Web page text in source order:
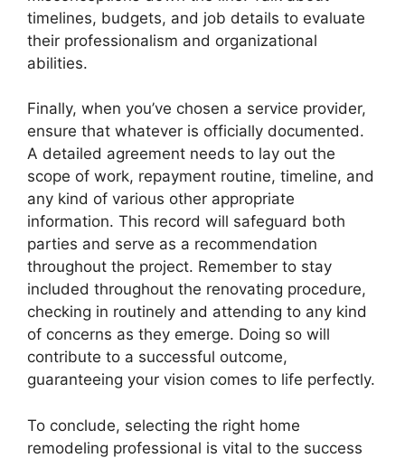
timelines, budgets, and job details to evaluate
their professionalism and organizational
abilities.
Finally, when you’ve chosen a service provider,
ensure that whatever is officially documented.
A detailed agreement needs to lay out the
scope of work, repayment routine, timeline, and
any kind of various other appropriate
information. This record will safeguard both
parties and serve as a recommendation
throughout the project. Remember to stay
included throughout the renovating procedure,
checking in routinely and attending to any kind
of concerns as they emerge. Doing so will
contribute to a successful outcome,
guaranteeing your vision comes to life perfectly.
To conclude, selecting the right home
remodeling professional is vital to the success